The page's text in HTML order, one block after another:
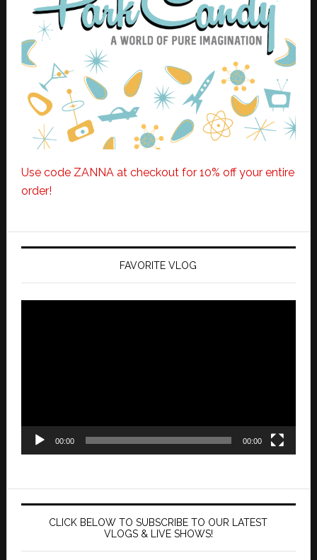
Use code ZANNA at checkout for 10% off your entire
order!
FAVORITE VLOG
00:00 00:00
CLICK BELOW TO SUBSCRIBE TO OUR LATEST
VLOGS & LIVE SHOWS!